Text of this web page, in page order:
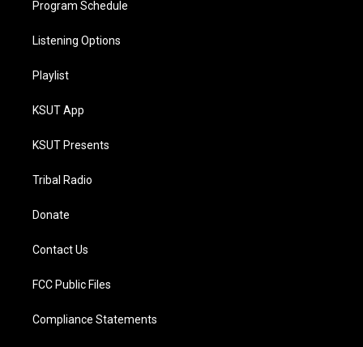
Program Schedule
Listening Options
Playlist
KSUT App
KSUT Presents
Tribal Radio
Donate
Contact Us
FCC Public Files
Compliance Statements